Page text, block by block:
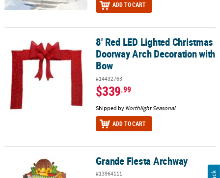
ADD TO CART
8' Red LED Lighted Christmas Doorway Arch Decoration with Bow
8' Red LED Lighted Christmas
Doorway Arch Decoration with
Bow
#14432763
$339.99
Shipped by Northlight Seasonal
ADD TO CART
Grande Fiesta Archway Grande Fiesta Archway
#13964111